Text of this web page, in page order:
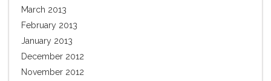
March 2013
February 2013
January 2013
December 2012
November 2012